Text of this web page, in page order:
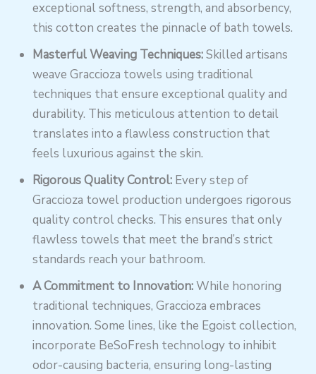
exceptional softness, strength, and absorbency,
this cotton creates the pinnacle of bath towels.
Masterful Weaving Techniques:Skilled artisans
weave Graccioza towels using traditional
techniques that ensure exceptional quality and
durability. This meticulous attention to detail
translates into a flawless construction that
feels luxurious against the skin.
Rigorous Quality Control: Every step of
Graccioza towel production undergoes rigorous
quality control checks. This ensures that only
flawless towels that meet the brand’s strict
standards reach your bathroom.
A Commitment to Innovation:While honoring
traditional techniques, Graccioza embraces
innovation. Some lines, like the Egoist collection,
incorporate BeSoFresh technology to inhibit
odor-causing bacteria, ensuring long-lasting